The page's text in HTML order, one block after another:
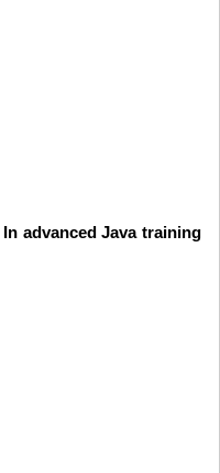
advanced Java training